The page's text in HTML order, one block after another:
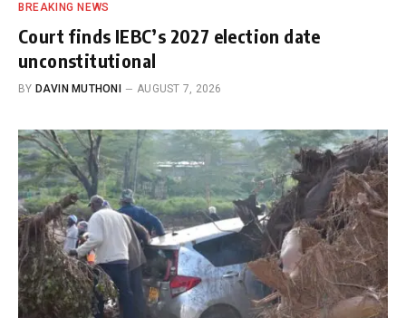
BREAKING NEWS
Court finds IEBC’s 2027 election date
unconstitutional
BY DAVIN MUTHONI AUGUST 7, 2026